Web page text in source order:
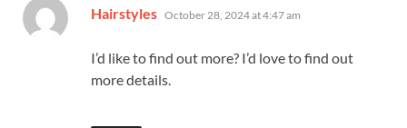
Hairstyles says:
October 28, 2024 at 4:47 am
I’d like to find out more? I’d love to find out
more details.